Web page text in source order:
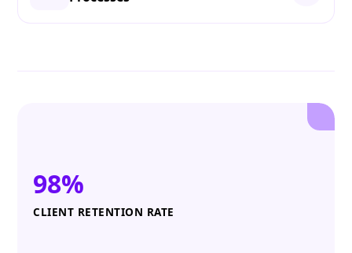
98%
CLIENT RETENTION RATE